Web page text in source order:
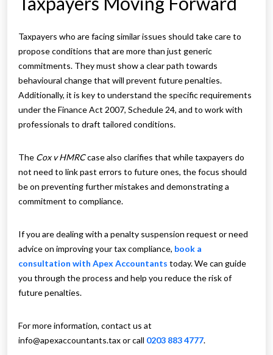
Taxpayers who are facing similar issues should take care to
propose conditions that are more than just generic
commitments. They must show a clear path towards
behavioural change that will prevent future penalties.
Additionally, it is key to understand the specific requirements
under the Finance Act 2007, Schedule 24, and to work with
professionals to draft tailored conditions.
The Cox v HMRCcase also clarifies that while taxpayers do
not need to link past errors to future ones, the focus should
be on preventing further mistakes and demonstrating a
commitment to compliance.
If you are dealing with a penalty suspension request or need
advice on improving your tax compliance, book a
consultation with Apex Accountants today. We can guide
you through the process and help you reduce the risk of
future penalties.
For more information, contact us at
info@apexaccountants.taxor call 0203 883 4777.